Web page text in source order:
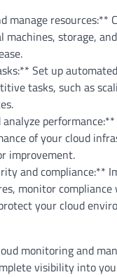
manage resources:**
machines, storage,
Set up
tasks, such as
of your cloud
improvement.
and compliance:**
monitor
your cloud
monitoring and
visibility into